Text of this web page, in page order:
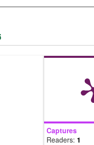
Captures
Readers: 1